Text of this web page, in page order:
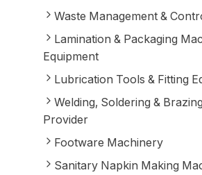
Waste Management &
Lamination & Packaging
Equipment
Lubrication Tools & Fitting
Welding, Soldering &
Provider
Footware Machinery
Sanitary Napkin Making